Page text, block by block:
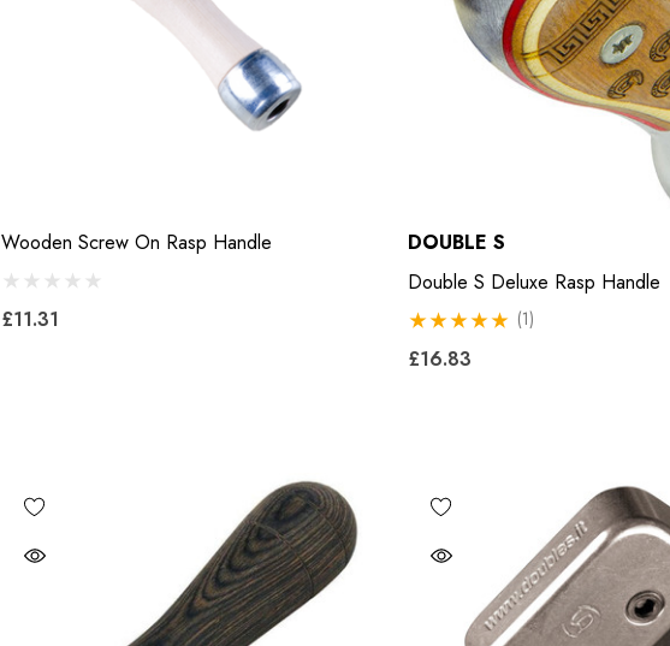
X 8
£13.84
Details
£27.74
Wooden Screw On Rasp Handle
£11.31
DOUBLE S
Double S Deluxe Rasp Handle
(1)
£16.83